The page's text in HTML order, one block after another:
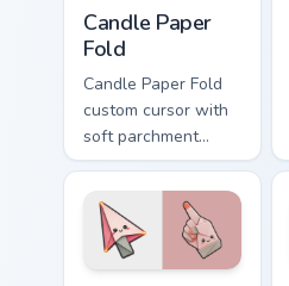
Candle Paper
Fold
Candle Paper Fold
custom cursor with
soft parchment
folds and candle-
flame spark accents
on arrow and hand.